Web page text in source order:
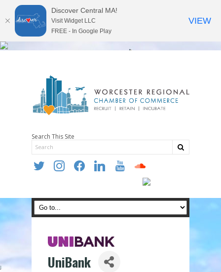
Search This Site
twitter instagramfacebooklinkedin youtube soundcloud
UniBank
Discover Central MA!
Visit Widget LLC
FREE - In Google Play
VIEW